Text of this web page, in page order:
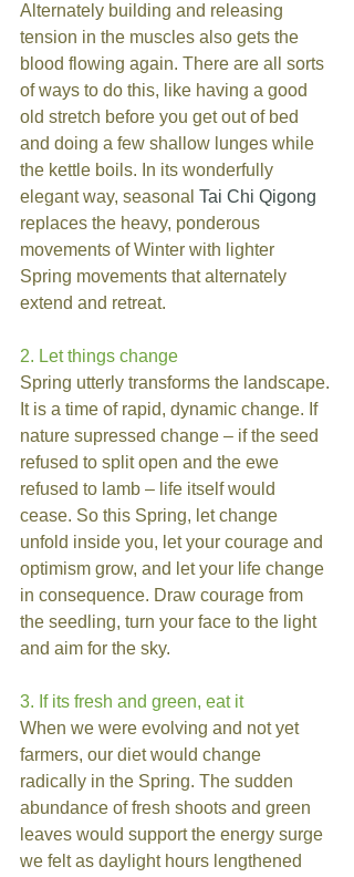
Alternately building and releasing
tension in the muscles also gets the
blood flowing again. There are all sorts
of ways to do this, like having a good
old stretch before you get out of bed
and doing a few shallow lunges while
the kettle boils. In its wonderfully
elegant way, seasonal Tai Chi Qigong
replaces the heavy, ponderous
movements of Winter with lighter
Spring movements that alternately
extend and retreat.
2. Let things change
Spring utterly transforms the landscape.
It is a time of rapid, dynamic change. If
nature supressed change – if the seed
refused to split open and the ewe
refused to lamb – life itself would
cease. So this Spring, let change
unfold inside you, let your courage and
optimism grow, and let your life change
in consequence. Draw courage from
the seedling, turn your face to the light
and aim for the sky.
3. If its fresh and green, eat it
When we were evolving and not yet
farmers, our diet would change
radically in the Spring. The sudden
abundance of fresh shoots and green
leaves would support the energy surge
we felt as daylight hours lengthened